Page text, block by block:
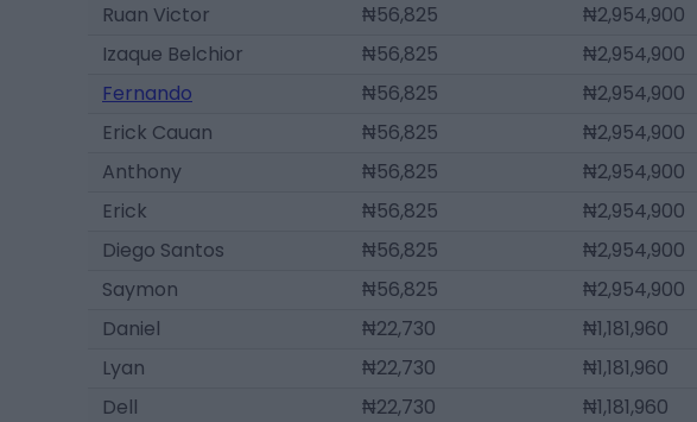
Ruan Victor
₦56,825 ₦2,954,900
Izaque Belchior
₦56,825 ₦2,954,900
Fernando
₦56,825 ₦2,954,900
Erick Cauan
₦56,825 ₦2,954,900
Anthony
₦56,825 ₦2,954,900
Erick
₦56,825 ₦2,954,900
Diego Santos
₦56,825 ₦2,954,900
Saymon
₦56,825 ₦2,954,900
Daniel
₦22,730 ₦1,181,960
Lyan
₦22,730 ₦1,181,960
Dell
₦22,730 ₦1,181,960